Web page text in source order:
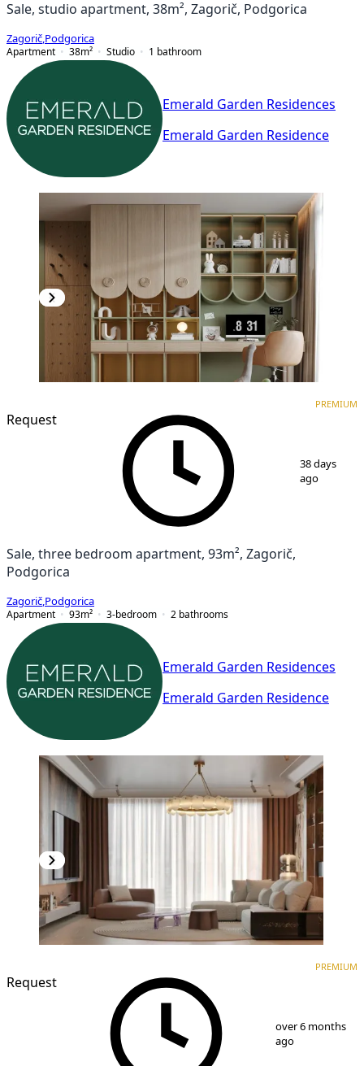
Sale, studio apartment, 38m², Zagorič, Podgorica
Zagorič Podgorica
Apartment
38m² Studio 1 bathroom
Emerald Garden Residences
Emerald Garden Residence
Request
PREMIUM
38 days
ago
Sale, three bedroom apartment, 93m², Zagorič,
Podgorica
Zagorič Podgorica
Apartment
93m² 3-bedroom 2 bathrooms
Emerald Garden Residences
Emerald Garden Residence
Request
PREMIUM
over 6 months
ago